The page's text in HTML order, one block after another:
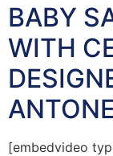
BABY
WITH
[embedvideo